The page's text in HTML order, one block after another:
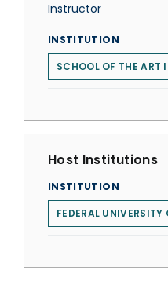
Instructor
INSTITUTION
SCHOOL OF THE
Host Institutions
INSTITUTION
FEDERAL